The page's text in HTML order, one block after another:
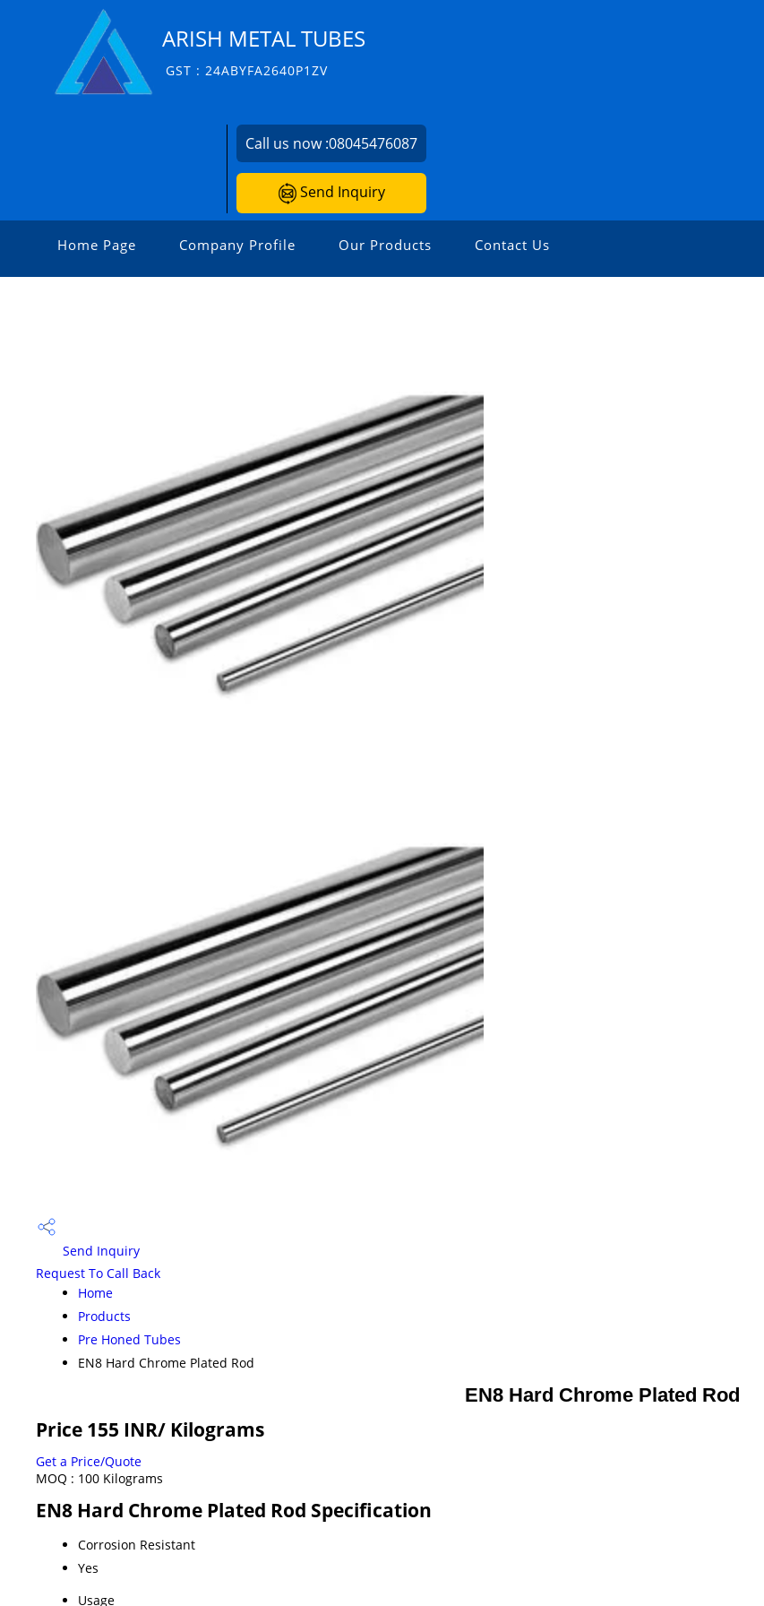
ARISH METAL TUBES
GST : 24ABYFA2640P1ZV
Call us now :08045476087
Send Inquiry
Home Page Company Profile Our Products Contact Us
Send Inquiry
Request To Call Back
Home
Products
Pre Honed Tubes
EN8 Hard Chrome Plated Rod
EN8 Hard Chrome Plated Rod
Price 155 INR/ Kilograms
Get a Price/Quote
MOQ : 100 Kilograms
EN8 Hard Chrome Plated Rod Specification
Corrosion Resistant
Yes
Usage